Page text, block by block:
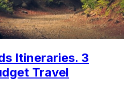
Itineraries. 3
Travel